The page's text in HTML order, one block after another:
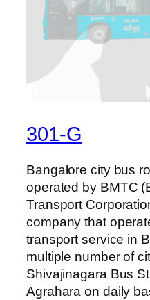
301-G
Bangalore city bus
operated by BMTC
Transport
company that
transport service in
multiple number of
Shivajinagara Bus
Agrahara on daily